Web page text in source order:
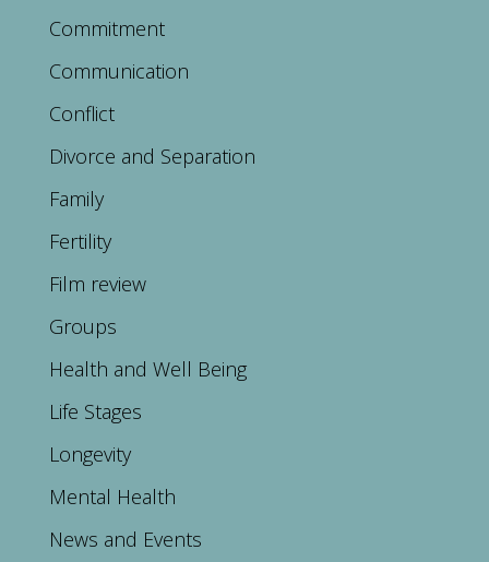
Commitment
Communication
Conflict
Divorce and Separation
Family
Fertility
Film review
Groups
Health and Well Being
Life Stages
Longevity
Mental Health
News and Events